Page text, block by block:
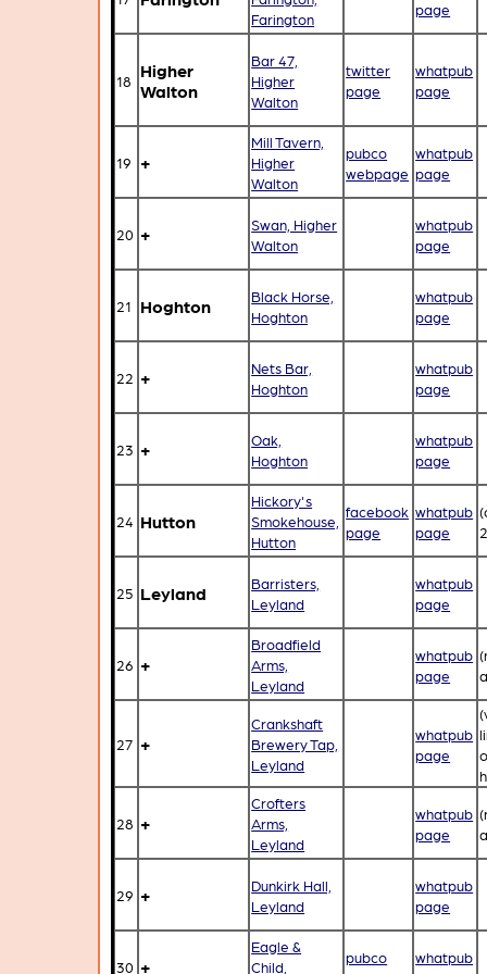
Farington
page
18
Higher
Walton
Bar 47,
Higher
Walton
twitter
page
whatpub
page
19 +
Mill Tavern,
Higher
Walton
pubco
webpage
whatpub
page
20 +
Swan, Higher
Walton
whatpub
page
21 Hoghton
Black Horse,
Hoghton
whatpub
page
22 +
Nets Bar,
Hoghton
whatpub
page
23 +
Oak,
Hoghton
whatpub
page
24 Hutton
Hickory's
Smokehouse,
Hutton
facebook
page
whatpub
page
25 Leyland
Barristers,
Leyland
whatpub
page
26 +
Broadfield
Arms,
Leyland
whatpub
page
27 +
Crankshaft
Brewery Tap,
Leyland
whatpub
page
28 +
Crofters
Arms,
Leyland
whatpub
page
29 +
Dunkirk Hall,
Leyland
whatpub
page
30 +
Eagle &
Child,
pubco
whatpub